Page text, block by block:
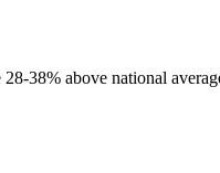
38% above national